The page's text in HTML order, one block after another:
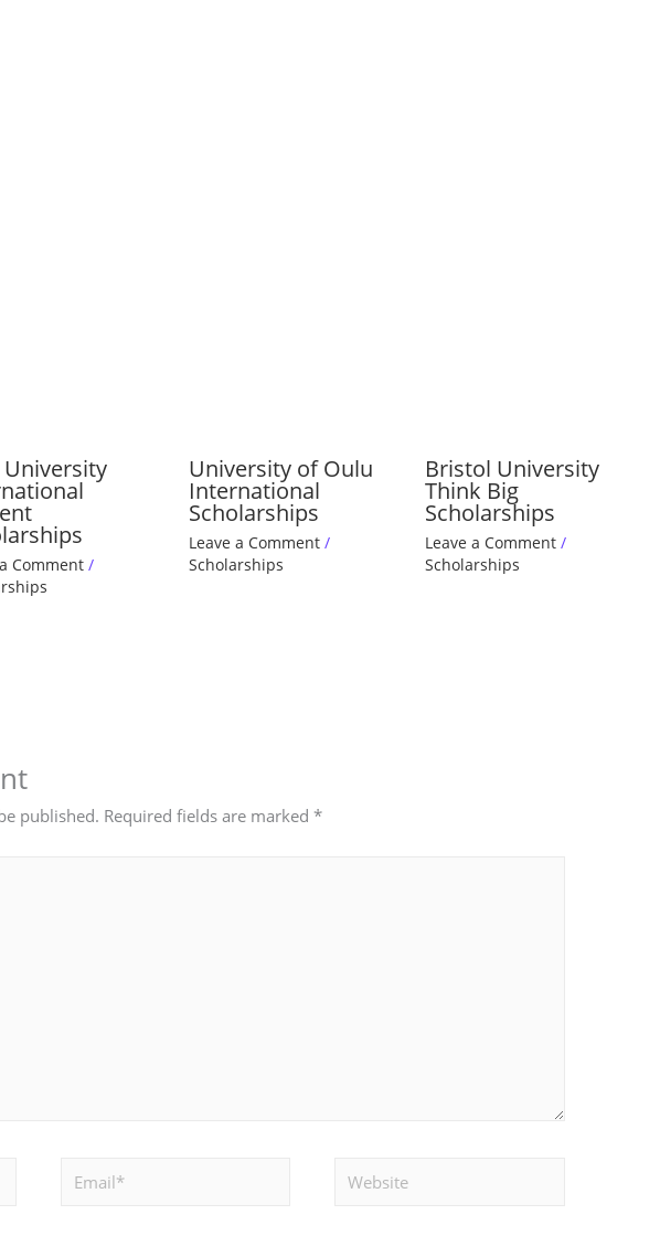
University
Comment /
University of Oulu
International
Scholarships
Leave a Comment /
Scholarships
Bristol University
Think Big
Scholarships
Leave a Comment /
Scholarships
published. Required fields are marked*
Email* Website